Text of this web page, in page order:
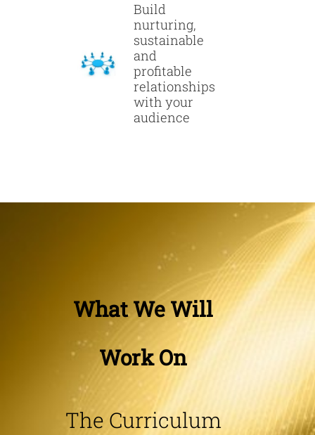
Build
nurturing,
sustainable
and
profitable
relationships
with your
audience
What We Will
Work On
The Curriculum